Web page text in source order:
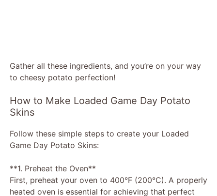
Gather all these ingredients, and you’re on your way
to cheesy potato perfection!
How to Make Loaded Game Day Potato
Skins
Follow these simple steps to create your Loaded
Game Day Potato Skins:
**1. Preheat the Oven**
First, preheat your oven to 400°F (200°C). A properly
heated oven is essential for achieving that perfect